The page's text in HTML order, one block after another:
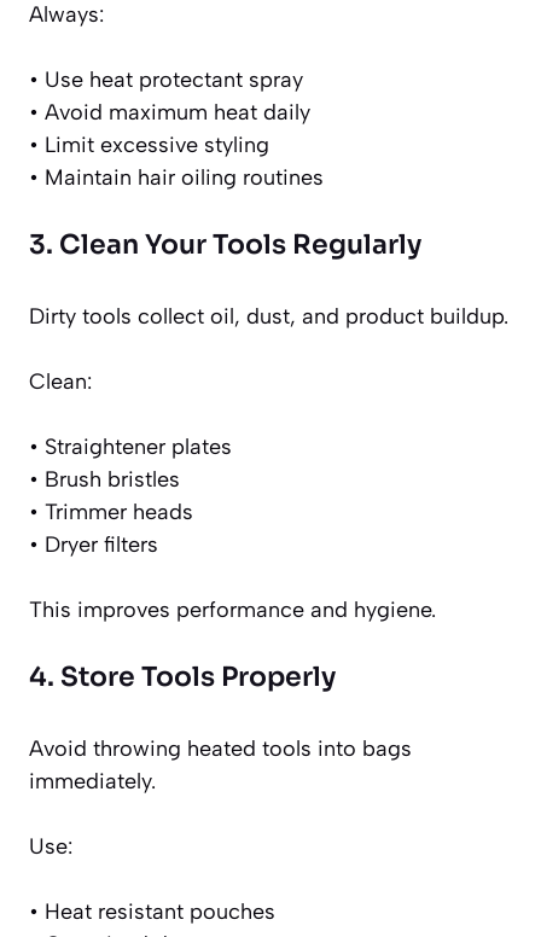
Always:
• Use heat protectant spray
• Avoid maximum heat daily
• Limit excessive styling
• Maintain hair oiling routines
3. Clean Your Tools Regularly
Dirty tools collect oil, dust, and product buildup.
Clean:
• Straightener plates
• Brush bristles
• Trimmer heads
• Dryer filters
This improves performance and hygiene.
4. Store Tools Properly
Avoid throwing heated tools into bags
immediately.
Use:
• Heat resistant pouches